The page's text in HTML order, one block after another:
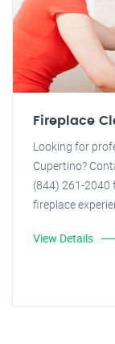
Fireplace
Looking for
Cupertino?
(844) 261-2040
fireplace
View Details